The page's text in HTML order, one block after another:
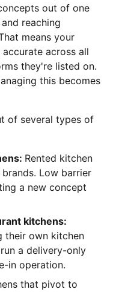
out of one
reaching
means your
across all
they're listed on.
this becomes
of several types of
Rented kitchen
Low barrier
a new concept
kitchens:
their own kitchen
a delivery-only
in operation.
that pivot to